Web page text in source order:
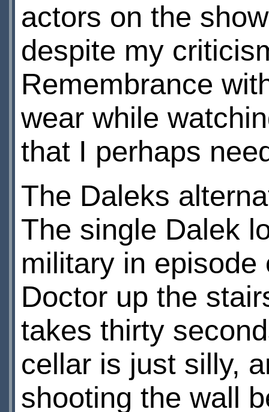
actors on the
despite my
Remembrance
wear while
that I perhaps
The Daleks
The single Dalek
military in
Doctor up the
takes thirty
cellar is just silly,
shooting the wall